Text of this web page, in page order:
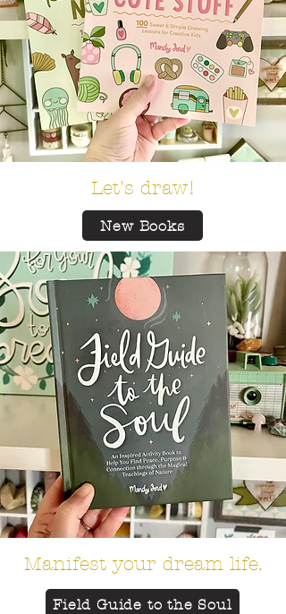
Let's draw!
New Books
Manifest your dream life.
Field Guide to the Soul